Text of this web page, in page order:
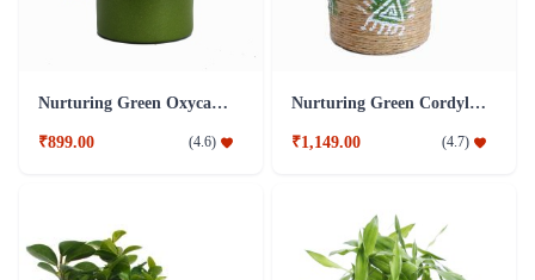
Nurturing Green Oxycardium Green Pot Plant
₹899.00 (4.6)
Nurturing Green Cordyline Brown Pot Plant
₹1,149.00 (4.7)